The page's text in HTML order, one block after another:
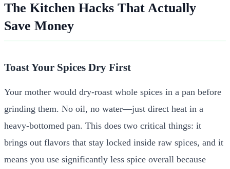
The Kitchen Hacks That Actually
Save Money
Toast Your Spices Dry First
Your mother would dry-roast whole spices in a pan before
grinding them. No oil, no water—just direct heat in a
heavy-bottomed pan. This does two critical things: it
brings out flavors that stay locked inside raw spices, and it
means you use significantly less spice overall because